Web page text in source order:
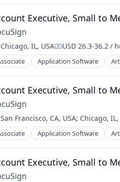
Executive, Small to
Location:
Chicago, IL, USACompensation:
USD 26.3-36.2 /
Application Software
Software
Executive, Small to
Location:
San Francisco, CA, USA; Chicago, IL,
Application Software
Software
Executive, Small to